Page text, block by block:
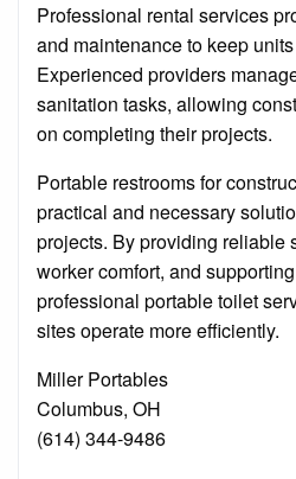
Professional rental services
and maintenance to keep
Experienced providers
sanitation tasks, allowing
on completing their projects.
Portable restrooms for
practical and necessary
projects. By providing reliable
worker comfort, and
professional portable toilet
sites operate more efficiently.
Miller Portables
Columbus, OH
(614) 344-9486